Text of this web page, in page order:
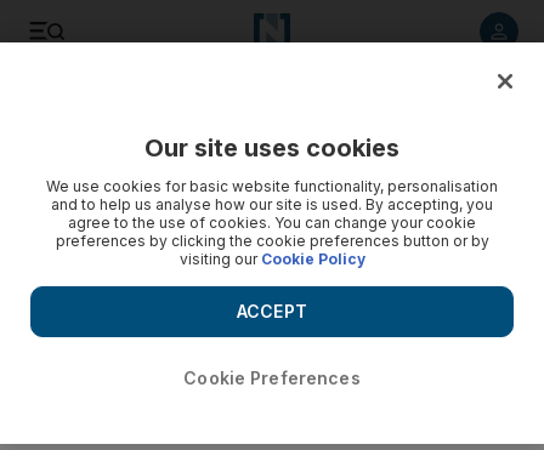
Our site uses cookies
We use cookies for basic website functionality, personalisation
and to help us analyse how our site is used. By accepting, you
agree to the use of cookies. You can change your cookie
preferences by clicking the cookie preferences button or by
visiting our Cookie Policy
Cookie Preferences
ACCEPT